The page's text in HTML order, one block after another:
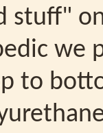
stuff"
we
to